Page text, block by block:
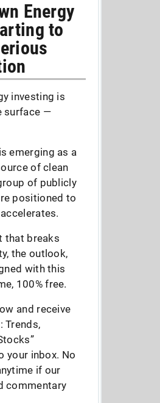
Energy
to
investing is
surface —
emerging as a
of clean
of publicly
positioned to
that breaks
the outlook,
with this
100% free.
and receive
Trends,
your inbox. No
if our
commentary